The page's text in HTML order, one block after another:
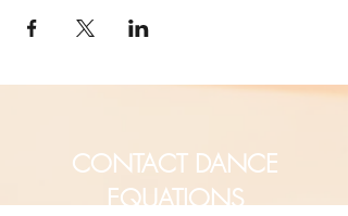
CONTACT DANCE
EQUATIONS